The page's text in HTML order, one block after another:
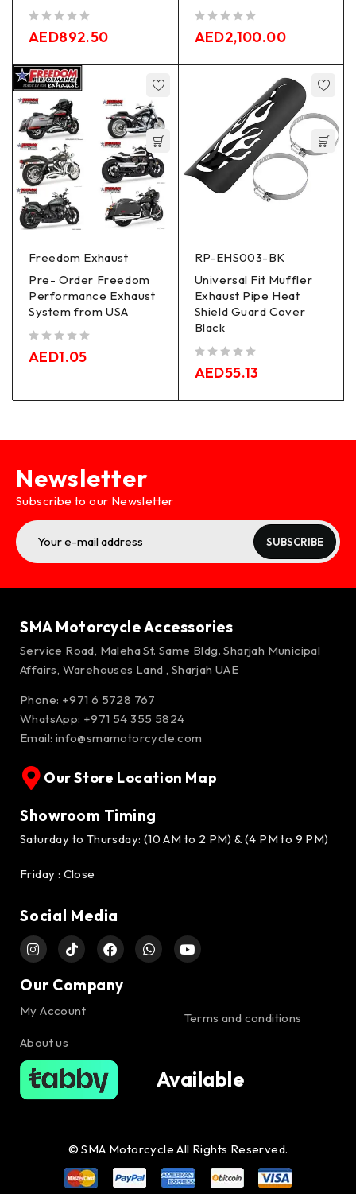
AED892.50 AED2,100.00
Freedom Exhaust
Pre- Order Freedom
Performance Exhaust
System from USA
AED1.05
RP-EHS003-BK
Universal Fit Muffler
Exhaust Pipe Heat
Shield Guard Cover
Black
AED55.13
Newsletter
Subscribe to our Newsletter
SUBSCRIBE
SMA Motorcycle Accessories
Service Road, Maleha St. Same Bldg. Sharjah Municipal
Affairs, Warehouses Land , Sharjah UAE
Phone: +971 6 5728 767
WhatsApp: +971 54 355 5824
Email: info@smamotorcycle.com
Our Store Location Map
Showroom Timing
Saturday to Thursday: (10 AM to 2 PM) & (4 PM to 9 PM)
Friday : Close
Social Media
Our Company
My Account
About us
Terms and conditions
Available
© SMA Motorcycle All Rights Reserved.